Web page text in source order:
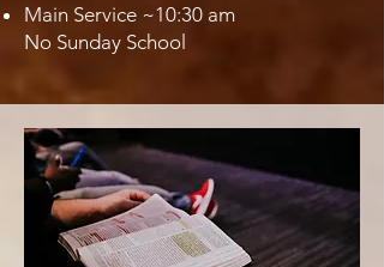
Main Service ~10:30 am
No Sunday School